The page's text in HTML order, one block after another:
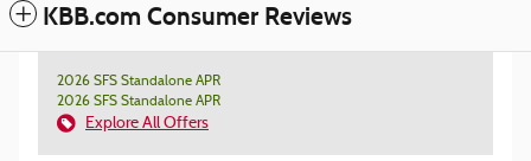
KBB.com Consumer Reviews
2026 SFS Standalone APR
2026 SFS Standalone APR
Explore All Offers